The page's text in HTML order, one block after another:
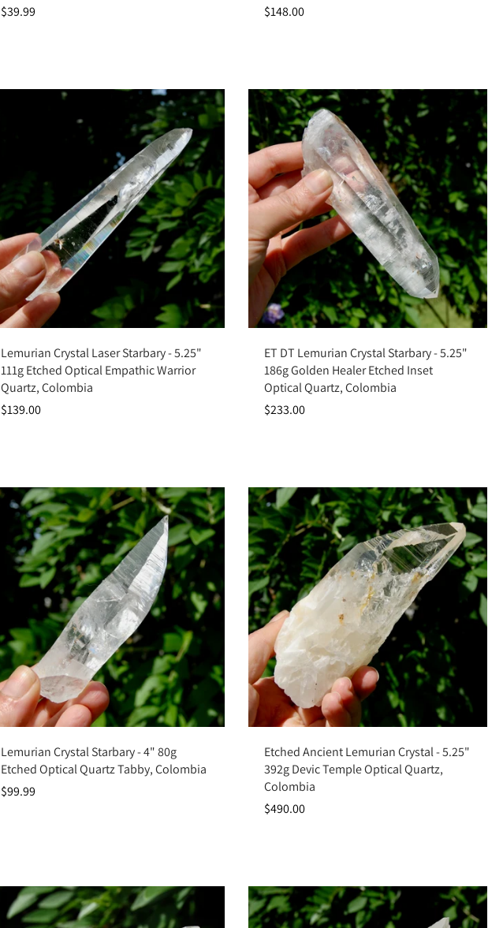
$39.99
$148.00
Add to cart
Lemurian Crystal Laser Starbary - 5.25"
111g Etched Optical Empathic Warrior
Quartz, Colombia
$139.00
Add to cart
ET DT Lemurian Crystal Starbary - 5.25"
186g Golden Healer Etched Inset
Optical Quartz, Colombia
$233.00
Add to cart
Lemurian Crystal Starbary - 4" 80g
Etched Optical Quartz Tabby, Colombia
$99.99
Add to cart
Etched Ancient Lemurian Crystal - 5.25"
392g Devic Temple Optical Quartz,
Colombia
$490.00